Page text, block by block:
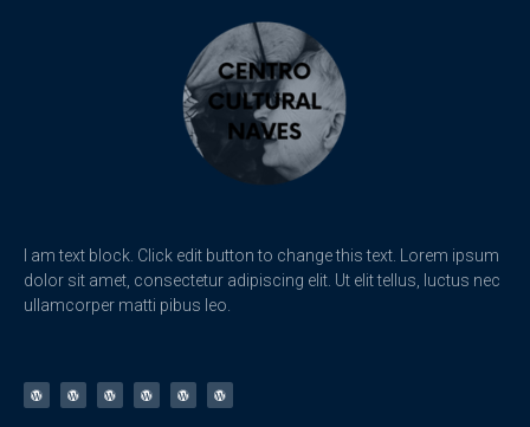
I am text block. Click edit button to change this text. Lorem ipsum
dolor sit amet, consectetur adipiscing elit. Ut elit tellus, luctus nec
ullamcorper matti pibus leo.